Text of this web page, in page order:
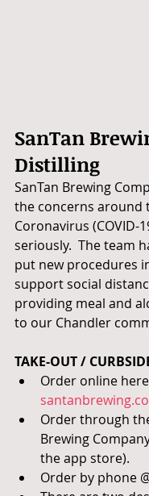
SanTan
Distilling
SanTan Brewing
the concerns around
Coronavirus (COVID-
seriously.  The team
put new procedures
support social
providing meal and
to our Chandler
TAKE-OUT /
Order online
Order through
Brewing
the app store).
Order by phone